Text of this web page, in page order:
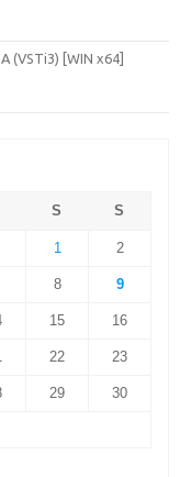
(VSTi3) [WIN x64]
S S
1 2
8 9
15 16
22 23
29 30